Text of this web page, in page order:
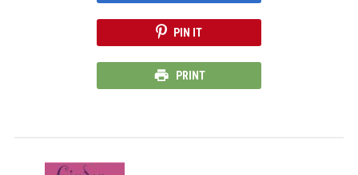
PIN IT
PRINT